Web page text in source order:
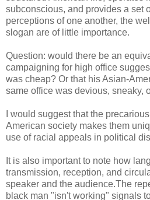
subconscious, and provides a set
perceptions of one another, the
slogan are of little importance.
Question: would there be an
campaigning for high office
was cheap? Or that his Asian-
same office was devious, sneaky,
I would suggest that the
American society makes them
use of racial appeals in political
It is also important to note how
transmission, reception, and
speaker and the audience.The
black man "isn't working" signals